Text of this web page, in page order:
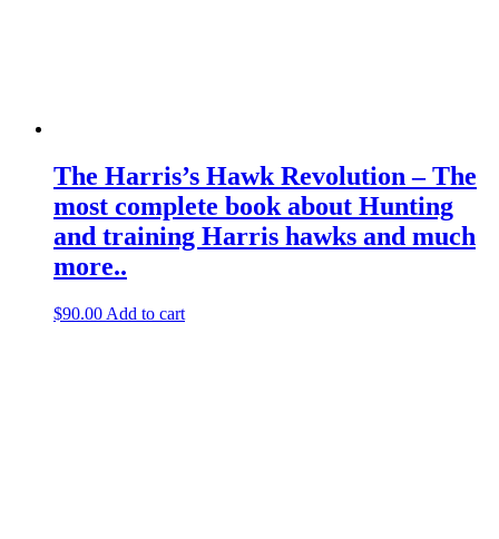
The Harris’s Hawk Revolution – The
most complete book about Hunting
and training Harris hawks and much
more..
$90.00 Add to cart